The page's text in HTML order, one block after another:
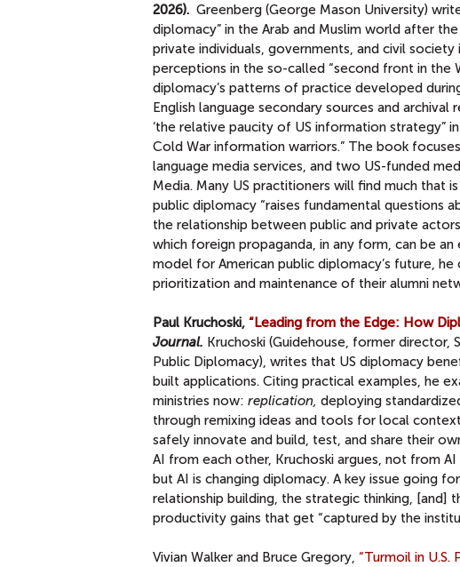
2026). Greenberg (George Mason University)
diplomacy” in the Arab and Muslim world after
private individuals, governments, and civil
perceptions in the so-called “second front in the
diplomacy’s patterns of practice developed
English language secondary sources and
‘the relative paucity of US information strategy”
Cold War information warriors.” The book
language media services, and two US-funded
Media. Many US practitioners will find much that
public diplomacy “raises fundamental
the relationship between public and private
which foreign propaganda, in any form, can be
model for American public diplomacy’s future,
prioritization and maintenance of their alumni
Paul Kruchoski, “Leading from the Edge: How
Journal. Kruchoski (Guidehouse, former
Public Diplomacy), writes that US diplomacy
built applications. Citing practical examples, he
ministries now: replication, deploying
through remixing ideas and tools for local
safely innovate and build, test, and share their
AI from each other, Kruchoski argues, not from
but AI is changing diplomacy. A key issue going
relationship building, the strategic thinking, [and]
productivity gains that get “captured by the
Vivian Walker and Bruce Gregory, “Turmoil in U.S.